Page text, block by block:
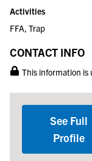
Activities
FFA, Trap
CONTACT INFO
This information is
See Full
Profile